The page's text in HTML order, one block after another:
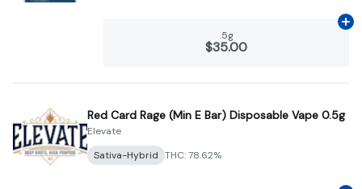
.5g
$35.00
Red Card Rage (Min E Bar) Disposable Vape 0.5g
Elevate
Sativa-Hybrid THC: 78.62%